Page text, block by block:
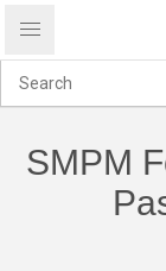
SMPM